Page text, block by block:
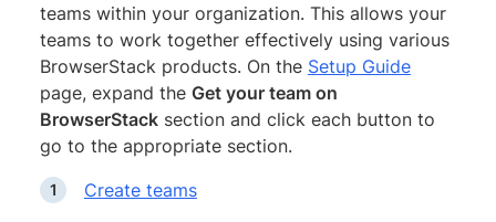
teams within your organization. This allows your
teams to work together effectively using various
BrowserStack products. On the Setup Guide
page, expand the Get your team on
BrowserStack section and click each button to
go to the appropriate section.
Create teams